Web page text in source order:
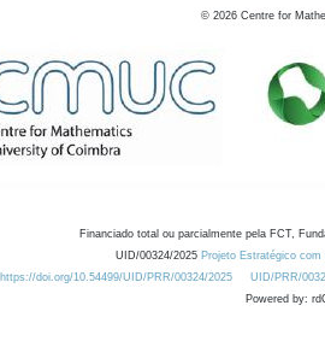
© 2026 Centre for
Financiado total ou parcialmente pela FCT,
UID/00324/2025 Projeto Estratégico
https://doi.org/10.54499/UID/PRR/00324/2025
UID/PRR/
Powered by: